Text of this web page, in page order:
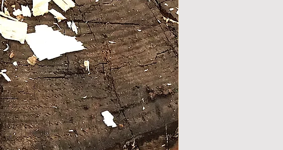
positions .
on the bottom there is a unique
construction. a special self secured nut
is threaded into the wood and a
stainless bolt is used as a spike.
also on the bottom there is a brass
sleeve to protect the wood and prevent
splitting.
finished with natural oils.
Out of Stock